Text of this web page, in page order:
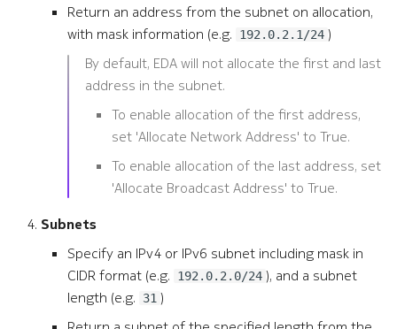
Return an address from the subnet on allocation,
with mask information (e.g.
192.0.2.1/24 )
By default, EDA will not allocate the first and last
address in the subnet.
To enable allocation of the first address,
set 'Allocate Network Address' to True.
To enable allocation of the last address, set
'Allocate Broadcast Address' to True.
Subnets
Specify an IPv4 or IPv6 subnet including mask in
CIDR format (e.g.
192.0.2.0/24 ), and a subnet
length (e.g.
31 )